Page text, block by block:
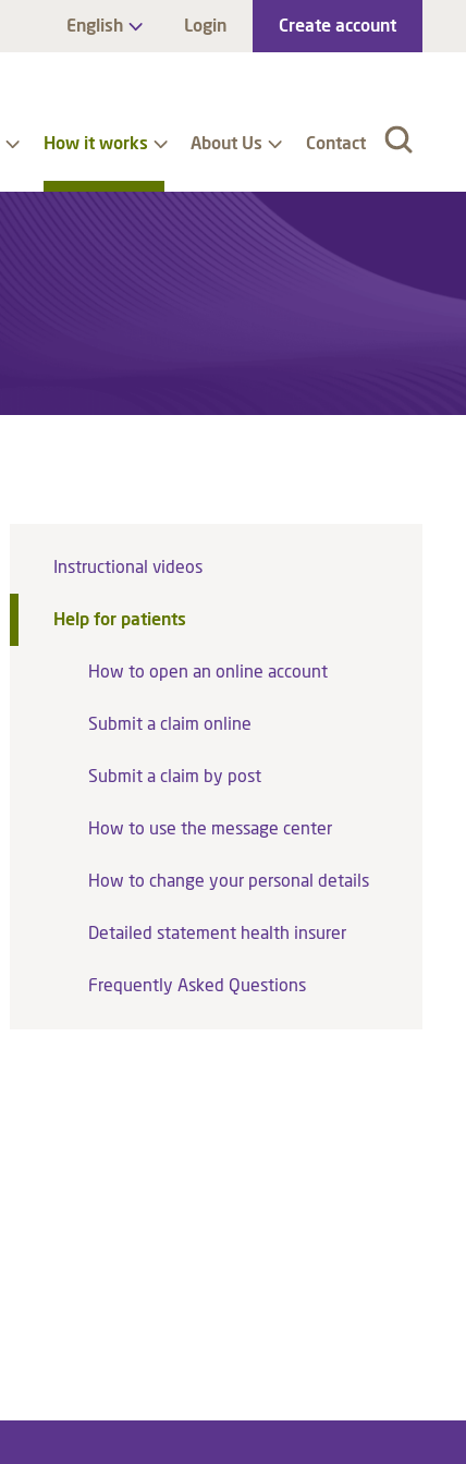
English Login Create account
How it works About Us Contact
Instructional videos
Help for patients
How to open an online account
Submit a claim online
Submit a claim by post
How to use the message center
How to change your personal details
Detailed statement health insurer
Frequently Asked Questions